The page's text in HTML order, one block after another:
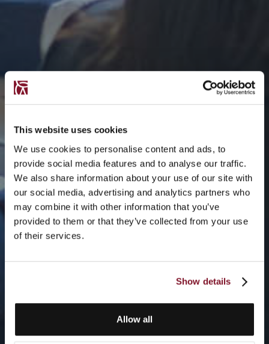
This website uses cookies
We use cookies to personalise content and ads, to
provide social media features and to analyse our traffic.
We also share information about your use of our site with
our social media, advertising and analytics partners who
may combine it with other information that you’ve
provided to them or that they’ve collected from your use
of their services.
Show details
Allow all